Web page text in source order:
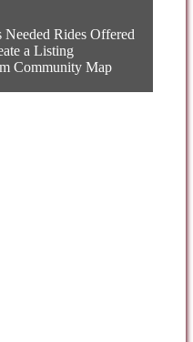
Needed Rides Offered
a Listing
Community Map